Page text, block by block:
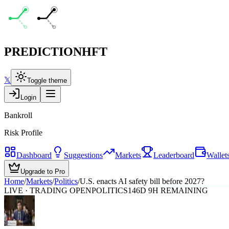
PREDICTIONHFT
𝕏 Toggle theme
Login
Bankroll
Risk Profile
Dashboard Suggestions Markets Leaderboard
Upgrade to Pro
Home/Markets/Politics/U.S. enacts AI safety bill before 2027?
LIVE · TRADING OPENPOLITICS146D 9H REMAINING